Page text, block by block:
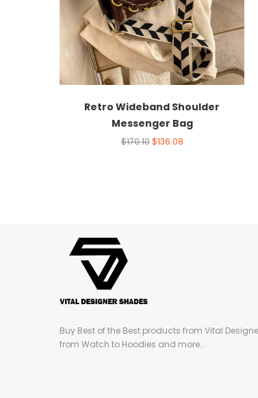
Retro Wideband Shoulder
Messenger Bag
$170.10 $136.08
Buy Best of the Best products from Vital
from Watch to Hoodies and more...